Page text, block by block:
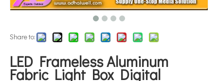
Share to:
LED Frameless Aluminum
Fabric Light Box Digital